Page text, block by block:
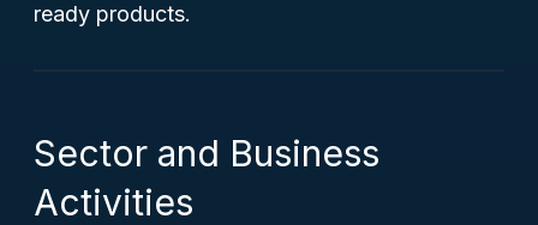
ready products.
Sector and Business
Activities